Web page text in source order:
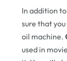
In addition
sure that
oil machine.
used in